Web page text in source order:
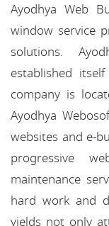
Ayodhya Web
window service
solutions.
established
company is
Ayodhya
websites and e-
progressive
maintenance
hard work and
yields not only